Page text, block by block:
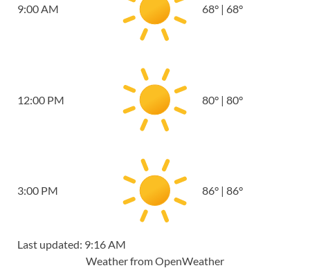
9:00 AM 68° | 68°
12:00 PM 80° | 80°
3:00 PM 86° | 86°
Last updated: 9:16 AM
Weather from OpenWeather